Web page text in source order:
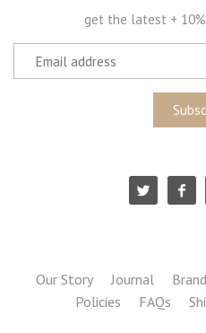
get the latest +
Our Story Journal
Policies
FAQs